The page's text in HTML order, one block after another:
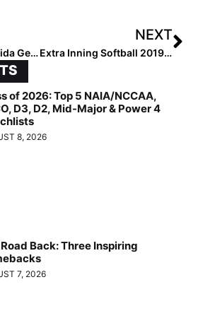
Transfer News: Florida Gets Another Goelz, Another Mississippi State Player Leaves, Clemson Adds Half a Team & More
NEXT
Extra Inning Softball 2019 National Coach of the Year – Kelli Smith
of 2026: Top 5 NAIA/NCCAA,
D3, D2, Mid-Major & Power 4
8, 2026
Back: Three Inspiring
7, 2026